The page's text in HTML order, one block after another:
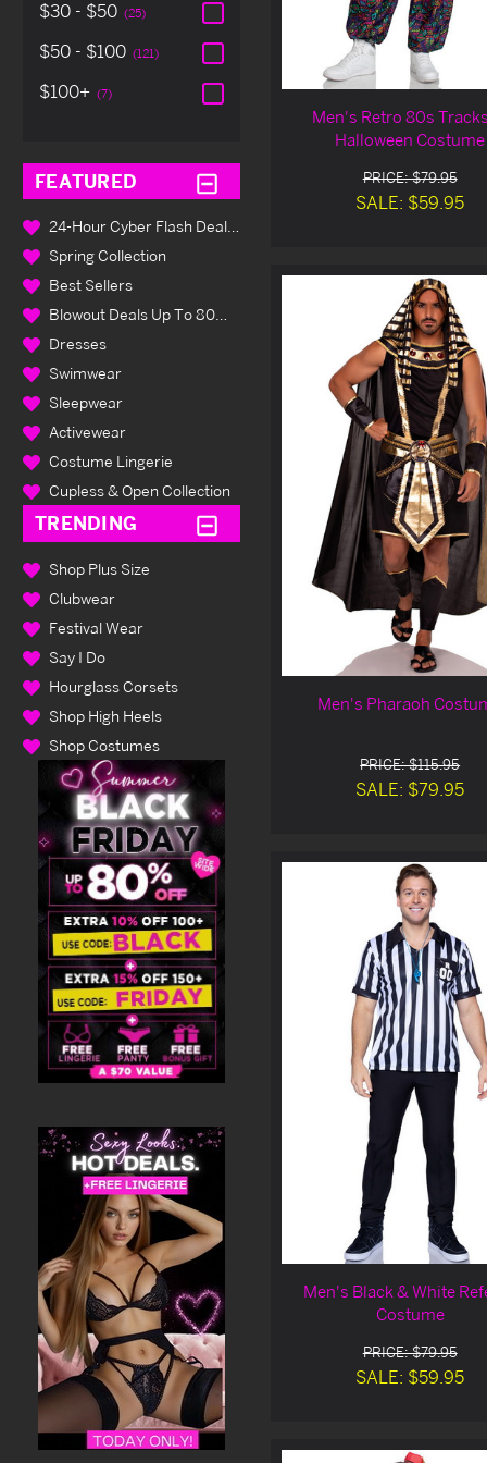
$30 - $50 (25)
$50 - $100 (121)
$100+ (7)
FEATURED
24-Hour Cyber Flash Deals Up To 80% Off
Spring Collection
Best Sellers
Blowout Deals Up To 80% Off
Dresses
Swimwear
Sleepwear
Activewear
Costume Lingerie
Cupless & Open Collection
TRENDING
Shop Plus Size
Clubwear
Festival Wear
Say I Do
Hourglass Corsets
Shop High Heels
Shop Costumes
Men's Retro 80s
Halloween Costume
PRICE: $79.95
SALE: $59.95
Men's Pharaoh
PRICE: $115.95
SALE: $79.95
Men's Black & White
Costume
PRICE: $79.95
SALE: $59.95